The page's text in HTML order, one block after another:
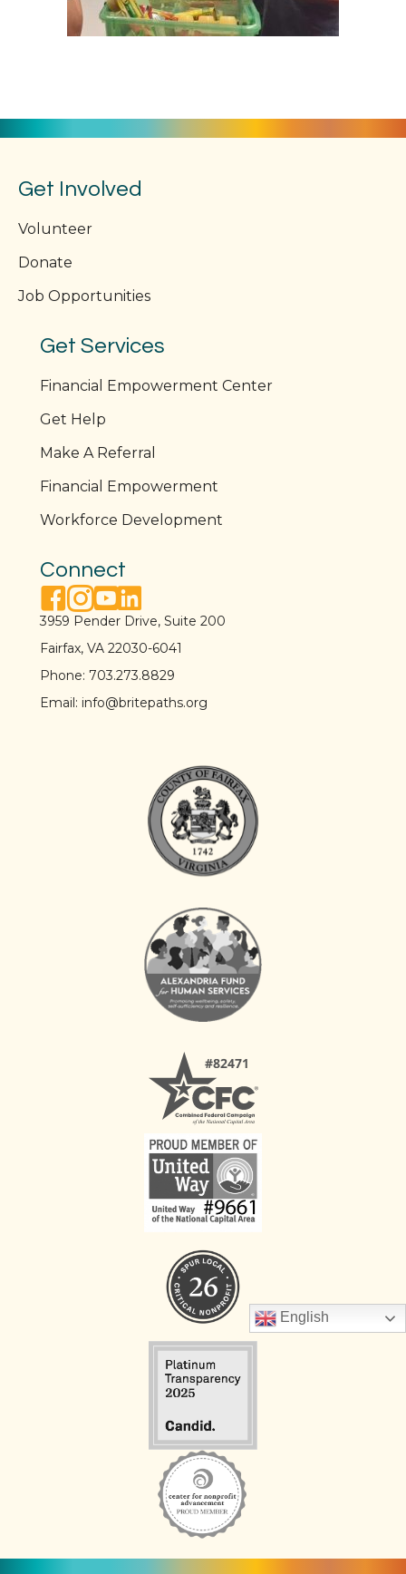
Get Involved
Volunteer
Donate
Job Opportunities
Get Services
Financial Empowerment Center
Get Help
Make A Referral
Financial Empowerment
Workforce Development
Connect
facebook link
instagram link
youtube link
linkedin link
3959 Pender Drive, Suite 200
Fairfax, VA 22030-6041
Phone: 703.273.8829
Email: info@britepaths.org
English